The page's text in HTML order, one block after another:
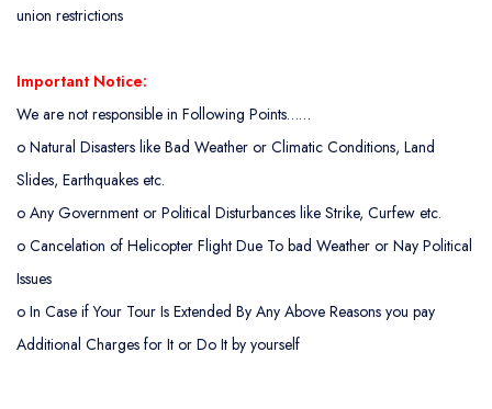
union restrictions
Important Notice:
We are not responsible in Following Points……
o Natural Disasters like Bad Weather or Climatic Conditions, Land
Slides, Earthquakes etc.
o Any Government or Political Disturbances like Strike, Curfew etc.
o Cancelation of Helicopter Flight Due To bad Weather or Nay Political
Issues
o In Case if Your Tour Is Extended By Any Above Reasons you pay
Additional Charges for It or Do It by yourself